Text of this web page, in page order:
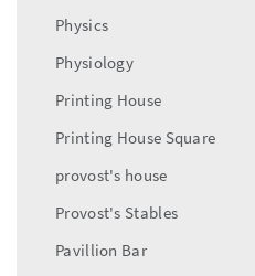
Physics
Physiology
Printing House
Printing House Square
provost's house
Provost's Stables
Pavillion Bar